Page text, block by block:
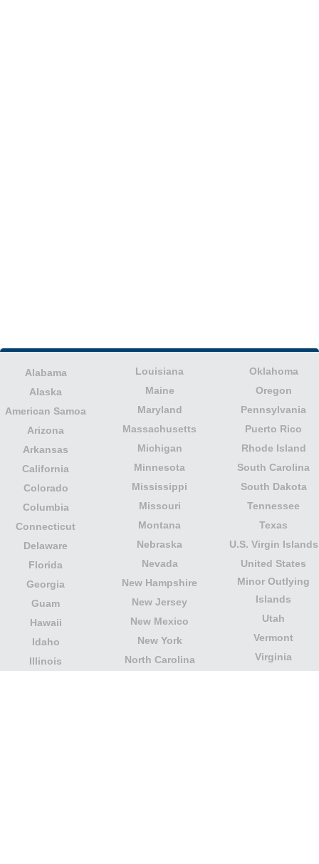
Alabama
Alaska
American Samoa
Arizona
Arkansas
California
Colorado
Columbia
Connecticut
Delaware
Florida
Georgia
Guam
Hawaii
Idaho
Illinois
Louisiana
Maine
Maryland
Massachusetts
Michigan
Minnesota
Mississippi
Missouri
Montana
Nebraska
Nevada
New Hampshire
New Jersey
New Mexico
New York
North Carolina
Oklahoma
Oregon
Pennsylvania
Puerto Rico
Rhode Island
South Carolina
South Dakota
Tennessee
Texas
U.S. Virgin Islands
United States
Minor Outlying
Islands
Utah
Vermont
Virginia